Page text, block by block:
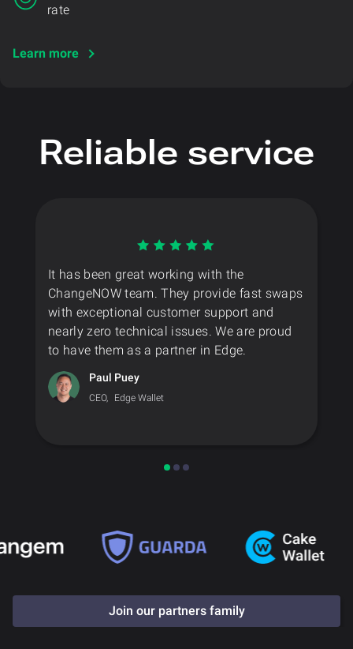
rate
Learn more
Reliable service
It has been great working with the
ChangeNOW team. They provide fast swaps
with exceptional customer support and
nearly zero technical issues. We are proud
to have them as a partner in Edge.
Paul Puey
CEO, Edge Wallet
Join our partners family